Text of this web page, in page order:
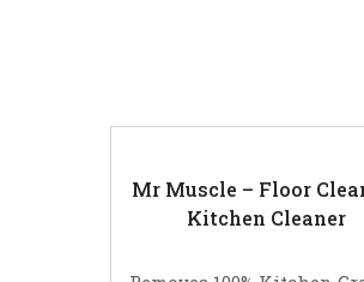
Mr Muscle – Floor
Kitchen Cleaner